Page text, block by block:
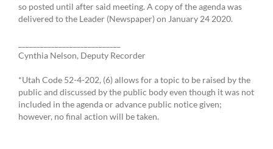
so posted until after said meeting. A copy of the agenda was
delivered to the Leader (Newspaper) on January 24 2020.
Cynthia Nelson, Deputy Recorder
*Utah Code 52-4-202, (6) allows for a topic to be raised by the
public and discussed by the public body even though it was not
included in the agenda or advance public notice given;
however, no final action will be taken.